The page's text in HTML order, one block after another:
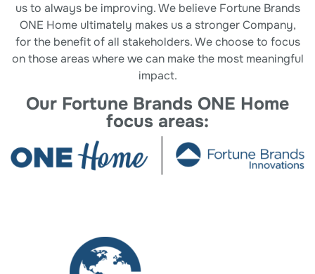
us to always be improving. We believe Fortune Brands
ONE Home ultimately makes us a stronger Company,
for the benefit of all stakeholders. We choose to focus
on those areas where we can make the most meaningful
impact.
Our Fortune Brands ONE Home
focus areas: